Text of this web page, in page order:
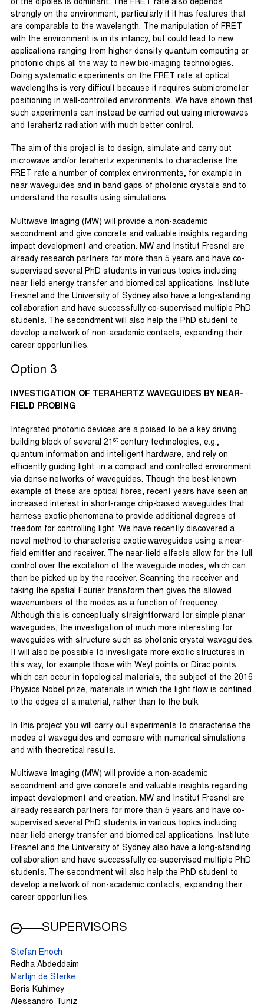
of the dipoles is dominant. The FRET rate also depends
strongly on the environment, particularly if it has features that
are comparable to the wavelength. The manipulation of FRET
with the environment is in its infancy, but could lead to new
applications ranging from higher density quantum computing or
photonic chips all the way to new bio-imaging technologies.
Doing systematic experiments on the FRET rate at optical
wavelengths is very difficult because it requires submicrometer
positioning in well-controlled environments. We have shown that
such experiments can instead be carried out using microwaves
and terahertz radiation with much better control.
The aim of this project is to design, simulate and carry out
microwave and/or terahertz experiments to characterise the
FRET rate a number of complex environments, for example in
near waveguides and in band gaps of photonic crystals and to
understand the results using simulations.
Multiwave Imaging (MW) will provide a non-academic
secondment and give concrete and valuable insights regarding
impact development and creation. MW and Institut Fresnel are
already research partners for more than 5 years and have co-
supervised several PhD students in various topics including
near field energy transfer and biomedical applications. Institute
Fresnel and the University of Sydney also have a long-standing
collaboration and have successfully co-supervised multiple PhD
students. The secondment will also help the PhD student to
develop a network of non-academic contacts, expanding their
career opportunities.
Option 3
INVESTIGATION OF TERAHERTZ WAVEGUIDES BY NEAR-
FIELD PROBING
Integrated photonic devices are a poised to be a key driving
building block of several 21 stcentury technologies, e.g.,
quantum information and intelligent hardware, and rely on
efficiently guiding light in a compact and controlled environment
via dense networks of waveguides. Though the best-known
example of these are optical fibres, recent years have seen an
increased interest in short-range chip-based waveguides that
harness exotic phenomena to provide additional degrees of
freedom for controlling light. We have recently discovered a
novel method to characterise exotic waveguides using a near-
field emitter and receiver. The near-field effects allow for the full
control over the excitation of the waveguide modes, which can
then be picked up by the receiver. Scanning the receiver and
taking the spatial Fourier transform then gives the allowed
wavenumbers of the modes as a function of frequency.
Although this is conceptually straightforward for simple planar
waveguides, the investigation of much more interesting for
waveguides with structure such as photonic crystal waveguides.
It will also be possible to investigate more exotic structures in
this way, for example those with Weyl points or Dirac points
which can occur in topological materials, the subject of the 2016
Physics Nobel prize, materials in which the light flow is confined
to the edges of a material, rather than to the bulk.
In this project you will carry out experiments to characterise the
modes of waveguides and compare with numerical simulations
and with theoretical results.
Multiwave Imaging (MW) will provide a non-academic
secondment and give concrete and valuable insights regarding
impact development and creation. MW and Institut Fresnel are
already research partners for more than 5 years and have co-
supervised several PhD students in various topics including
near field energy transfer and biomedical applications. Institute
Fresnel and the University of Sydney also have a long-standing
collaboration and have successfully co-supervised multiple PhD
students. The secondment will also help the PhD student to
develop a network of non-academic contacts, expanding their
career opportunities.
SUPERVISORS
Stefan Enoch
Redha Abdeddaim
Martijn de Sterke
Boris Kuhlmey
Alessandro Tuniz